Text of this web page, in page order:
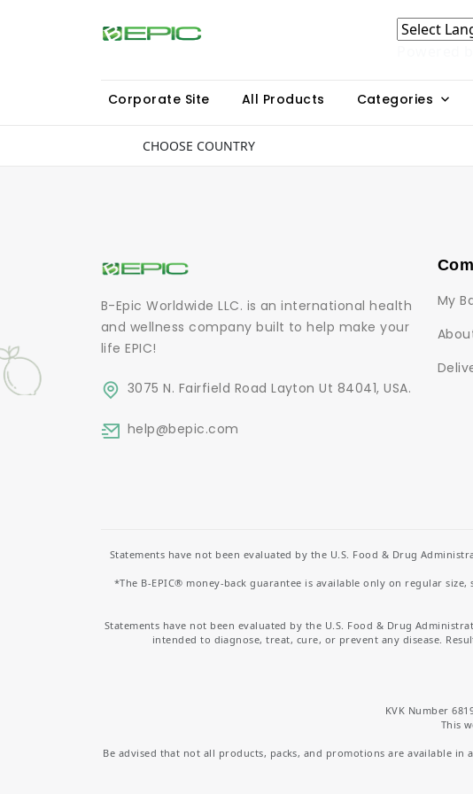
Corporate Site All Products Categories
CHOOSE COUNTRY
B-Epic Worldwide LLC. is an international health
and wellness company built to help make your
life EPIC!
3075 N. Fairfield Road Layton Ut 84041, USA.
help@bepic.com
My
Statements have not been evaluated by the U.S. Food & Drug
*The B-EPIC® money-back guarantee is available only on regular
Statements have not been evaluated by the U.S. Food & Drug
intended to diagnose, treat, cure, or prevent any disease.
KVK Number
This
Be advised that not all products, packs, and promotions are available